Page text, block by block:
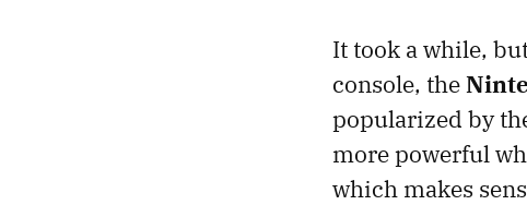
It took a while,
console, the
popularized by
more powerful
which makes